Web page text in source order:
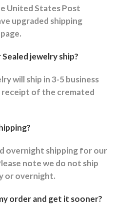
United States Post
upgraded shipping
jewelry ship?
will ship in 3-5 business
receipt of the cremated
overnight shipping for our
note we do not ship
or overnight.
order and get it sooner?